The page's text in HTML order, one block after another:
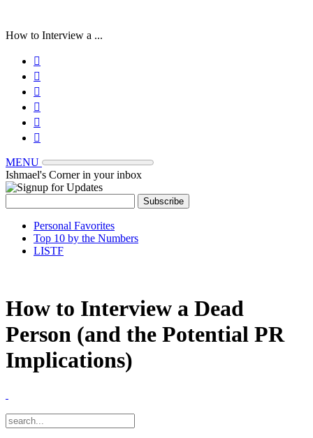
How to Interview a ...






MENU
Ishmael's Corner in your inbox
Personal Favorites
Top 10 by the Numbers
LISTF
How to Interview a Dead
Person (and the Potential PR
Implications)